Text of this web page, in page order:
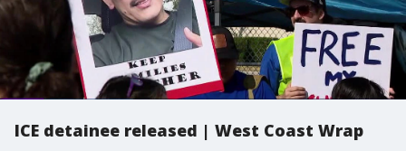
ICE detainee released | West Coast Wrap